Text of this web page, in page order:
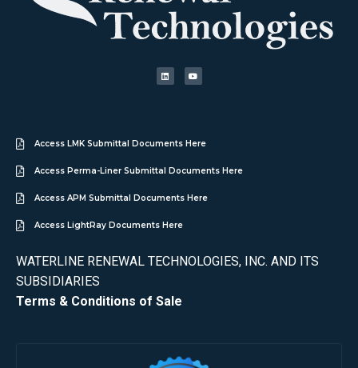
Access LMK Submittal Documents Here
Access Perma-Liner Submittal Documents Here
Access APM Submittal Documents Here
Access LightRay Documents Here
WATERLINE RENEWAL TECHNOLOGIES, INC. AND ITS
SUBSIDIARIES
Terms & Conditions of Sale